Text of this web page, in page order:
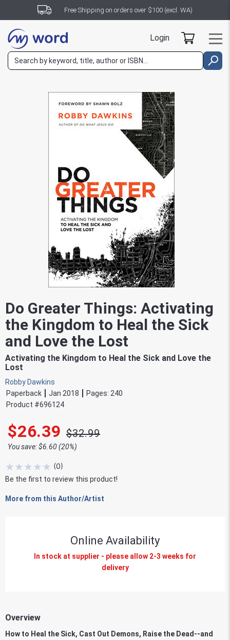
Free Shipping on orders over $100 (excl. WA)
Login
Do Greater Things: Activating
the Kingdom to Heal the Sick
and Love the Lost
Activating the Kingdom to Heal the Sick and Love the
Lost
Robby Dawkins
Paperback
Jan 2018 Pages: 240
Product #696124
$26.39 $32.99
You save: $6.60 (20%)
★★★★★ (0)
Be the first to review this product!
More from this Author/Artist
Online Availability
In stock at supplier - please allow 2-3 weeks for
delivery
Overview
How to Heal the Sick, Cast Out Demons, Raise the Dead--and